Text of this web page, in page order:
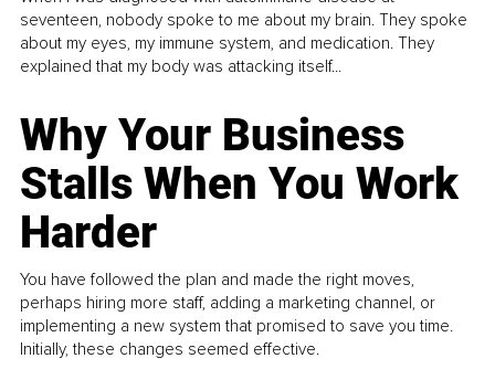
seventeen, nobody spoke to me about my brain. They spoke
about my eyes, my immune system, and medication. They
explained that my body was attacking itself...
Why Your Business
Stalls When You Work
Harder
You have followed the plan and made the right moves,
perhaps hiring more staff, adding a marketing channel, or
implementing a new system that promised to save you time.
Initially, these changes seemed effective.